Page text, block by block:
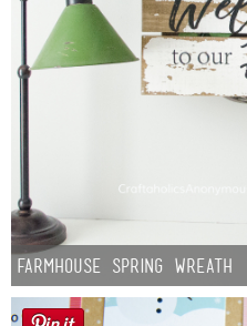
Farmhouse Spring Wreath